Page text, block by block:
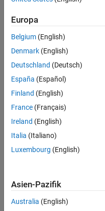
Europa
Belgium (English)
Denmark (English)
Deutschland (Deutsch)
España (Español)
Finland (English)
France (Français)
Ireland (English)
Italia (Italiano)
Luxembourg (English)
Asien-Pazifik
Australia (English)